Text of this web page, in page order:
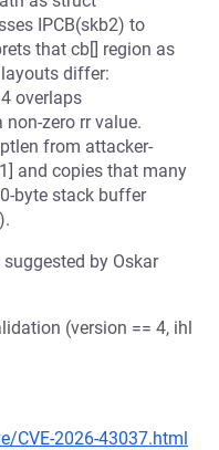
IPCB(skb2) to
that cb[] region as
differ:
overlaps
non-zero rr value.
from attacker-
and copies that many
byte stack buffer
by Oskar
(version == 4, ihl
CVE-2026-43037.html